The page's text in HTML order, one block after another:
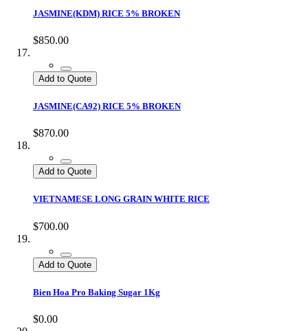
JASMINE(KDM) RICE 5% BROKEN
$850.00
Add to Quote
JASMINE(CA92) RICE 5% BROKEN
$870.00
Add to Quote
VIETNAMESE LONG GRAIN WHITE RICE
$700.00
Add to Quote
Bien Hoa Pro Baking Sugar 1Kg
$0.00